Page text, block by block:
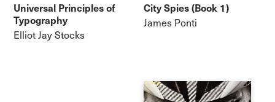
Universal Principles of
Typography
Elliot Jay Stocks
City Spies (Book 1)
James Ponti